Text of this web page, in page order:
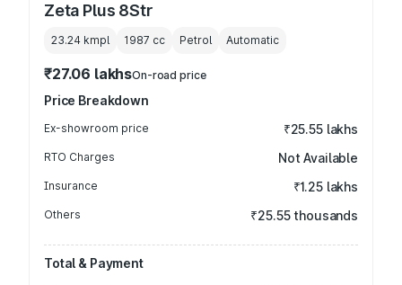
Zeta Plus 8Str
23.24 kmpl 1987 cc Petrol Automatic
₹27.06 lakhsOn-road price
Price Breakdown
Ex-showroom price ₹25.55 lakhs
RTO Charges Not Available
Insurance ₹1.25 lakhs
Others ₹25.55 thousands
Total & Payment